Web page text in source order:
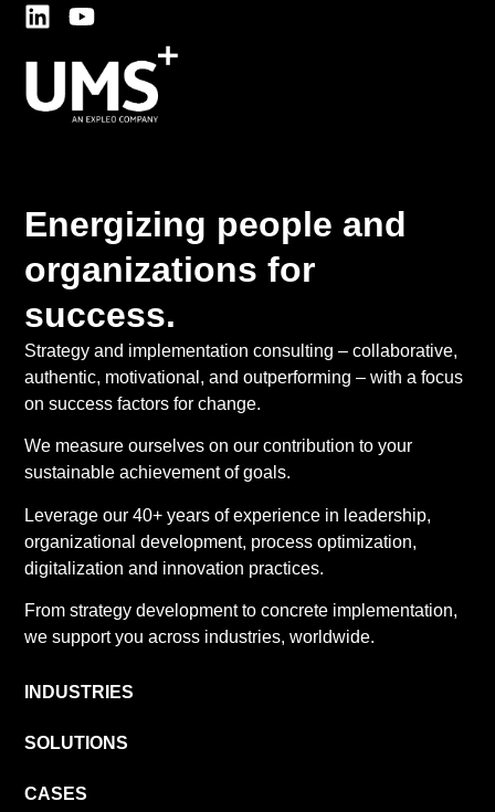
INDUSTRIES
SOLUTIONS
CASES
Energizing people and
organizations for
success.
Strategy and implementation consulting – collaborative,
authentic, motivational, and outperforming – with a focus
on success factors for change.
We measure ourselves on our contribution to your
sustainable achievement of goals.
Leverage our 40+ years of experience in leadership,
organizational development, process optimization,
digitalization and innovation practices.
From strategy development to concrete implementation,
we support you across industries, worldwide.